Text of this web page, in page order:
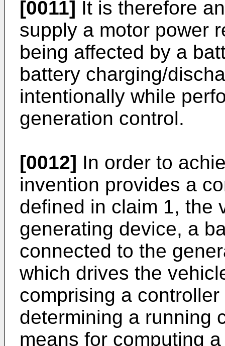
[0011] It is therefore
supply a motor power
being affected by a
battery charging/
intentionally while
generation control.
[0012] In order to
invention provides a
defined in claim 1, the
generating device, a
connected to the
which drives the
comprising a
determining a running
means for computing